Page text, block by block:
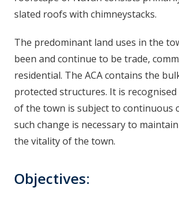
slated roofs with chimneystacks.
The predominant land uses in the
been and continue to be trade,
residential. The ACA contains the
protected structures. It is
of the town is subject to continuous
such change is necessary to
the vitality of the town.
Objectives: